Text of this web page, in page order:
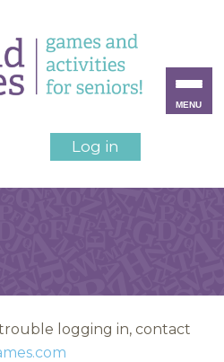
Log in
logging in, contact
MENU